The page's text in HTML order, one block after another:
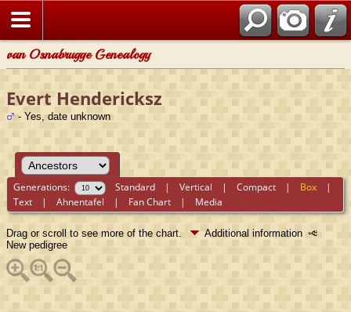
van Osnabrugge Genealogy
Evert Hendericksz
- Yes, date unknown
Generations: Standard |Vertical |Compact | Box |
Text |Ahnentafel | Fan Chart | Media
Drag or scroll to see more of the chart.
Additional information
New pedigree